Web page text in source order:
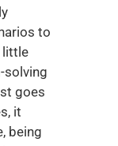
to
little
solving
goes
it
being